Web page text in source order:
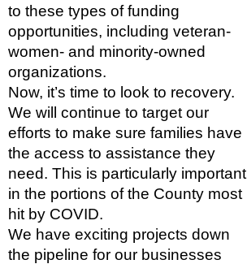
to these types of funding
opportunities, including veteran-
women- and minority-owned
organizations.
Now, it’s time to look to recovery.
We will continue to target our
efforts to make sure families have
the access to assistance they
need. This is particularly important
in the portions of the County most
hit by COVID.
We have exciting projects down
the pipeline for our businesses